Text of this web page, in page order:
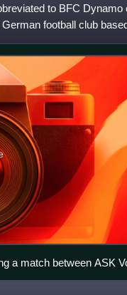
to BFC Dynamo
football club
a match between ASK